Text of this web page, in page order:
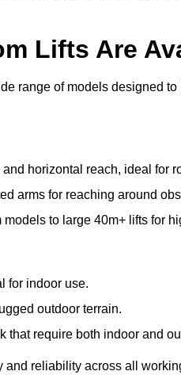
Lifts Are
range of models designed
horizontal reach, ideal for
arms for reaching around
to large 40m+ lifts for
for indoor use.
outdoor terrain.
that require both indoor and
reliability across all